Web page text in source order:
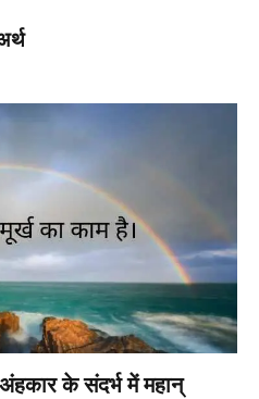
के संदर्भ में महान्